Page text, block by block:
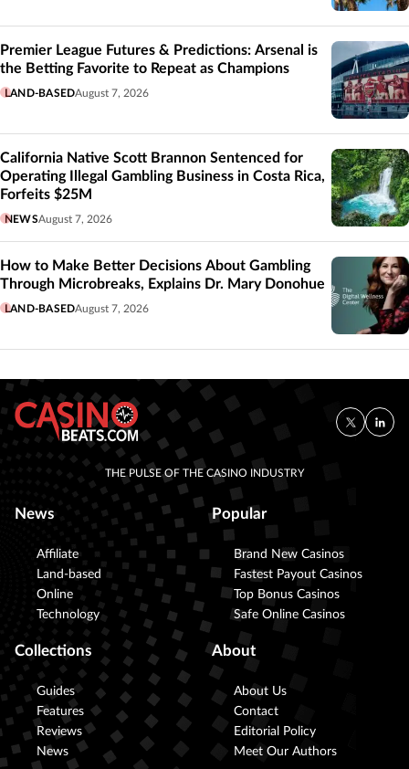
Premier League Futures & Predictions: Arsenal is
the Betting Favorite to Repeat as Champions
LAND-BASEDAugust 7, 2026
California Native Scott Brannon Sentenced for
Operating Illegal Gambling Business in Costa Rica,
Forfeits $25M
NEWSAugust 7, 2026
How to Make Better Decisions About Gambling
Through Microbreaks, Explains Dr. Mary Donohue
LAND-BASEDAugust 7, 2026
THE PULSE OF THE CASINO INDUSTRY
News
Affiliate
Land-based
Online
Technology
Popular
Brand New Casinos
Fastest Payout Casinos
Top Bonus Casinos
Safe Online Casinos
Collections
Guides
Features
Reviews
News
About
About Us
Contact
Editorial Policy
Meet Our Authors